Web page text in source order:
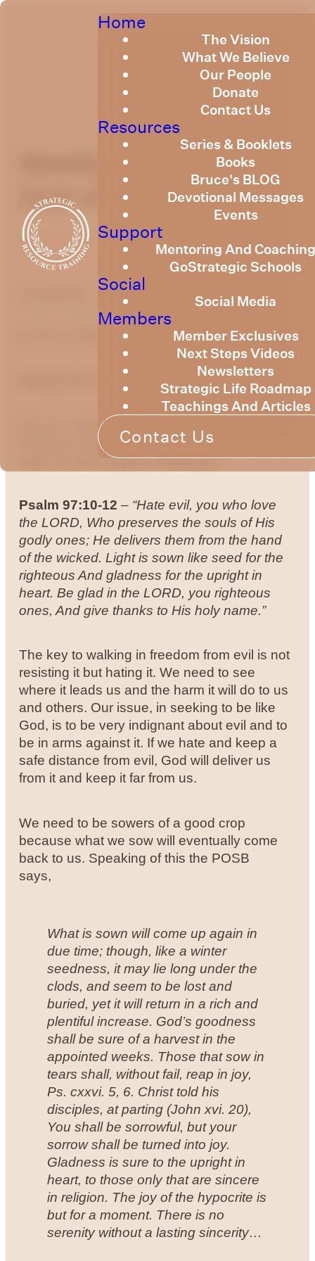
Home
The Vision
What We Believe
Our People
Donate
Contact Us
Resources
Series & Booklets
Books
Bruce's BLOG
Devotional Messages
Events
Support
Mentoring And
GoStrategic Schools
Social
Social Media
Members
Member Exclusives
Next Steps Videos
Newsletters
Strategic Life Roadmap
Teachings And Articles
Contact Us
Weekly Devotional
21st of June, 2024
PublishedJune 21, 2024
by Bruce Billington
Weekly Devotional 21st of June, 2024
We are continuing to explore the knowledge
of God as expressed in the Psalms. This
week we will completePsalm 97.
Psalm 97:10-12 – “Hate evil, you who love
the LORD, Who preserves the souls of His
godly ones; He delivers them from the hand
of the wicked. Light is sown like seed for the
righteous And gladness for the upright in
heart. Be glad in the LORD, you righteous
ones, And give thanks to His holy name.”
The key to walking in freedom from evil is not
resisting it but hating it. We need to see
where it leads us and the harm it will do to us
and others. Our issue, in seeking to be like
God, is to be very indignant about evil and to
be in arms against it. If we hate and keep a
safe distance from evil, God will deliver us
from it and keep it far from us.
We need to be sowers of a good crop
because what we sow will eventually come
back to us. Speaking of this the POSB
says,
What is sown will come up again in
due time; though, like a winter
seedness, it may lie long under the
clods, and seem to be lost and
buried, yet it will return in a rich and
plentiful increase. God’s goodness
shall be sure of a harvest in the
appointed weeks. Those that sow in
tears shall, without fail, reap in joy,
Ps. cxxvi. 5, 6. Christ told his
disciples, at parting (John xvi. 20),
You shall be sorrowful, but your
sorrow shall be turned into joy.
Gladness is sure to the upright in
heart, to those only that are sincere
in religion. The joy of the hypocrite is
but for a moment. There is no
serenity without a lasting sincerity…